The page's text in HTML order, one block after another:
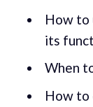
How to
its
When
How to